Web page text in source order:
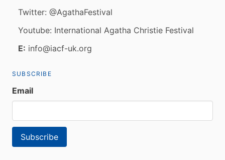
Twitter: @AgathaFestival
Youtube: International Agatha Christie Festival
E: info@iacf-uk.org
SUBSCRIBE
Email